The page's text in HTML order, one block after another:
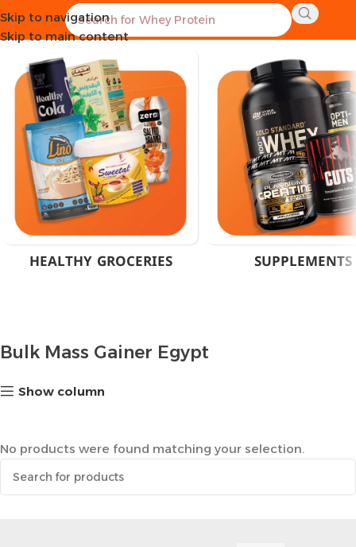
Skip to navigation
Skip to main content
Home Products tagged “Bulk Mass Gainer Egypt”
HEALTHY GROCERIES SUPPLEMENTS
Bulk Mass Gainer Egypt
Show column
No products were found matching your selection.